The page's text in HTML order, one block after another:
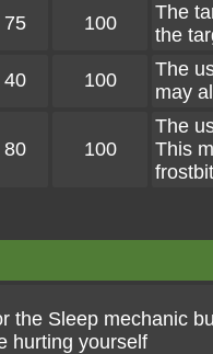
75 100
The
the
40 100
The
may
80 100
The
This
the Sleep mechanic
hurting yourself